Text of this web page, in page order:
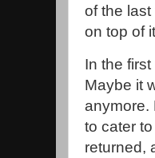
of the
on top of
In the
Maybe it
anymore.
to cater
returned,